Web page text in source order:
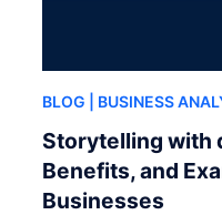
BLOG | BUSINESS
Storytelling with
Benefits, and
Businesses